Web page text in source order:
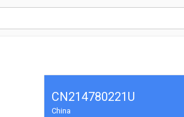
CN214780221U
China